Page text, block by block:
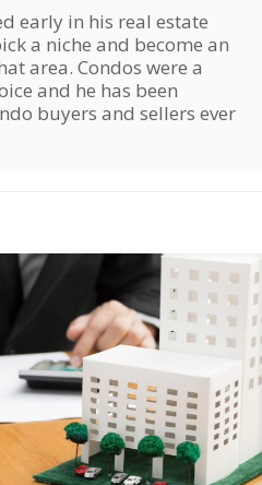
early in his real estate
a niche and become an
area. Condos were a
and he has been
buyers and sellers ever